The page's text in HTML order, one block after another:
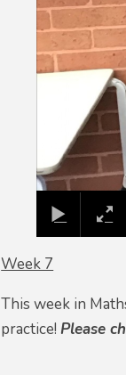
Week 7
This week in
practice!Please